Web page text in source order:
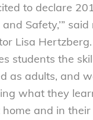
to declare
Safety,’”
Lisa
students the
as adults, and
what they
and in their